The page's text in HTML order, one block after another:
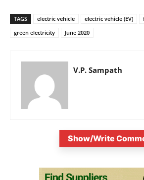
TAGS electric vehicle electric vehicle (EV)
green electricity
June 2020
V.P. Sampath
Show/Write